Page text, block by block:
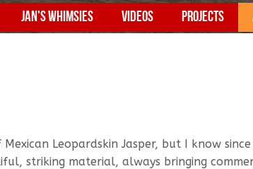
JAN'S WHIMSIES VIDEOS PROJECTS
Leopardskin Jasper, but I know
striking material, always bringing